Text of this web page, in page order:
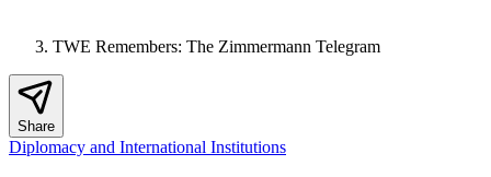
TWE Remembers: The Zimmermann Telegram
Share
Diplomacy and International Institutions